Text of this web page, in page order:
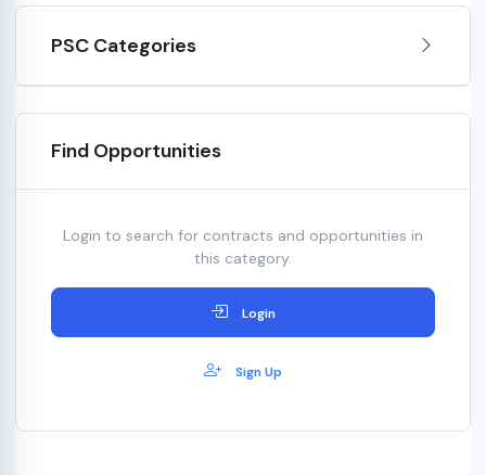
PSC Categories
Find Opportunities
Login to search for contracts and opportunities in
this category.
Login
Sign Up